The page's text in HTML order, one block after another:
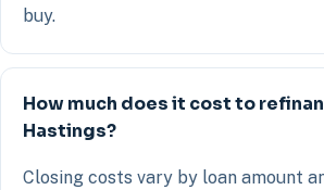
buy.
How much does it cost to
Hastings?
Closing costs vary by loan amount